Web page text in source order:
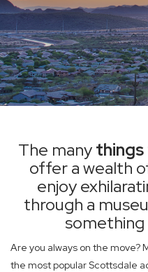
The many
offer a wealth
enjoy
through a
Are you always on the move?
the most popular Scottsdale